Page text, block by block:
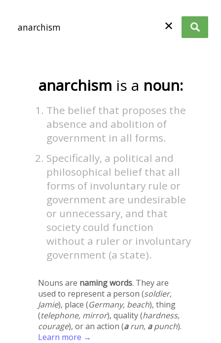
✕
anarchism is a noun:
The belief that proposes the
absence and abolition of
government in all forms.
Specifically, a political and
philosophical belief that all
forms of involuntary rule or
government are undesirable
or unnecessary, and that
society could function
without a ruler or involuntary
government (a state).
Nouns are naming words. They are
used to represent a person (soldier,
Jamie), place (Germany, beach), thing
(telephone, mirror), quality (hardness,
courage), or an action (arun, apunch).
Learn more →